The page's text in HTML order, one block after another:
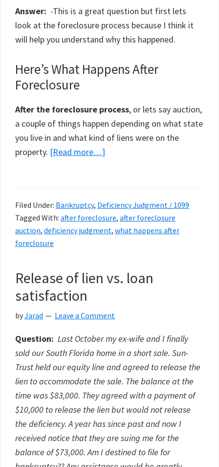
Answer: -This is a great question but first lets
look at the foreclosure process because I think it
will help you understand why this happened.
Here’s What Happens After
Foreclosure
After the foreclosure process, or lets say auction,
a couple of things happen depending on what state
you live in and what kind of liens were on the
property. [Read more…]
Foreclosure
Filed Under: Bankruptcy, Deficiency Judgment / 1099
Tagged With: after foreclosure, after foreclosure
auction, deficiency judgment, what happens after
foreclosure
Release of lien vs. loan
satisfaction
byJarad Leave a Comment
Question: Last October my ex-wife and I finally
sold our South Florida home in a short sale. Sun-
Trust held our equity line and agreed to release the
lien to accommodate the sale. The balance at the
time was $83,000. They agreed with a payment of
$10,000 to release the lien but would not release
the deficiency. A year has since past and now I
received notice that they are suing me for the
balance of $73,000. Am I destined to file for